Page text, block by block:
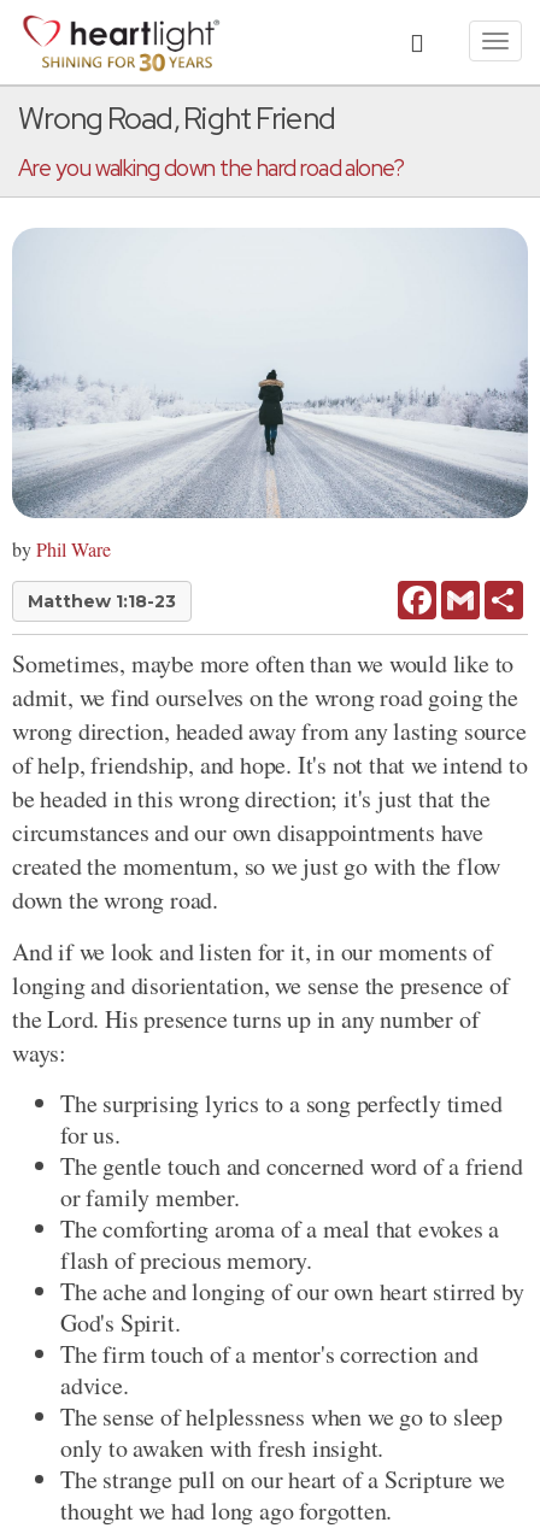
Wrong Road, Right Friend
Are you walking down the hard road alone?
byPhil Ware
Matthew 1:18-23 FacebookGmail
Sometimes, maybe more often than we would like to
admit, we find ourselves on the wrong road going the
wrong direction, headed away from any lasting source
of help, friendship, and hope. It's not that we intend to
be headed in this wrong direction; it's just that the
circumstances and our own disappointments have
created the momentum, so we just go with the flow
down the wrong road.
And if we look and listen for it, in our moments of
longing and disorientation, we sense the presence of
the Lord. His presence turns up in any number of
ways:
The surprising lyrics to a song perfectly timed
for us.
The gentle touch and concerned word of a friend
or family member.
The comforting aroma of a meal that evokes a
flash of precious memory.
The ache and longing of our own heart stirred by
God's Spirit.
The firm touch of a mentor's correction and
advice.
The sense of helplessness when we go to sleep
only to awaken with fresh insight.
The strange pull on our heart of a Scripture we
thought we had long ago forgotten.